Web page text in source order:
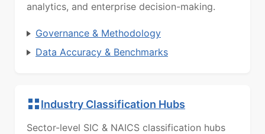
analytics, and enterprise decision-making.
Governance & Methodology
Data Accuracy & Benchmarks
Industry Classification Hubs
Sector-level SIC & NAICS classification hubs